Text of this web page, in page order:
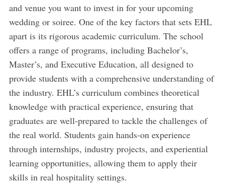
and venue you want to invest in for your upcoming
wedding or soiree. One of the key factors that sets EHL
apart is its rigorous academic curriculum. The school
offers a range of programs, including Bachelor’s,
Master’s, and Executive Education, all designed to
provide students with a comprehensive understanding of
the industry. EHL’s curriculum combines theoretical
knowledge with practical experience, ensuring that
graduates are well-prepared to tackle the challenges of
the real world. Students gain hands-on experience
through internships, industry projects, and experiential
learning opportunities, allowing them to apply their
skills in real hospitality settings.